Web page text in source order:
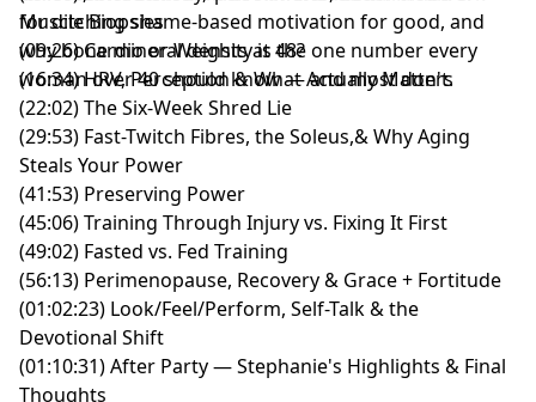
for ditching shame-based motivation for good, and
why bone mineral density is the one number every
woman over 40 should know — and most don't.
Muscle Biopsies
(09:26) Cardio or Weights at 48?
(16:34) HRV, Perception & What Actually Matters
(22:02) The Six-Week Shred Lie
(29:53) Fast-Twitch Fibres, the Soleus,& Why Aging
Steals Your Power
(41:53) Preserving Power
(45:06) Training Through Injury vs. Fixing It First
(49:02) Fasted vs. Fed Training
(56:13) Perimenopause, Recovery & Grace + Fortitude
(01:02:23) Look/Feel/Perform, Self-Talk & the
Devotional Shift
(01:10:31) After Party — Stephanie's Highlights & Final
Thoughts